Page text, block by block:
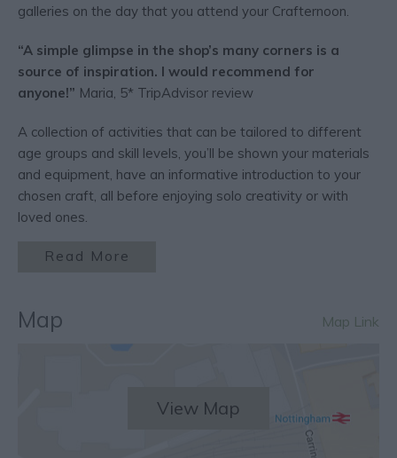
galleries on the day that you attend your Crafternoon.
“A simple glimpse in the shop’s many corners is a
source of inspiration. I would recommend for
anyone!” Maria, 5* TripAdvisor review
A collection of activities that can be tailored to different
age groups and skill levels, you’ll be shown your materials
and equipment, have an informative introduction to your
chosen craft, all before enjoying solo creativity or with
loved ones.
Read More
Map Map Link
View Map